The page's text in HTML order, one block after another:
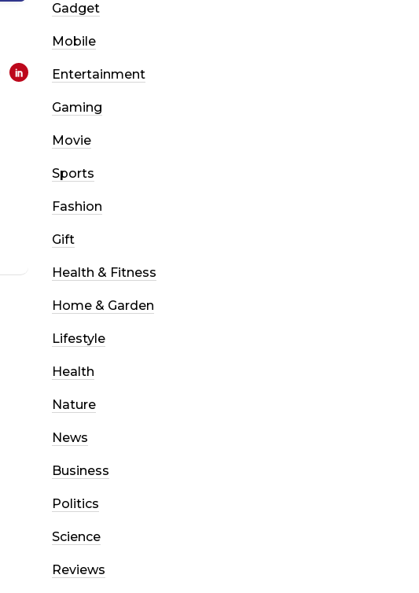
Gadget
Mobile
Entertainment
Gaming
Movie
Sports
Fashion
Gift
Health & Fitness
Home & Garden
Lifestyle
Health
Nature
News
Business
Politics
Science
Reviews